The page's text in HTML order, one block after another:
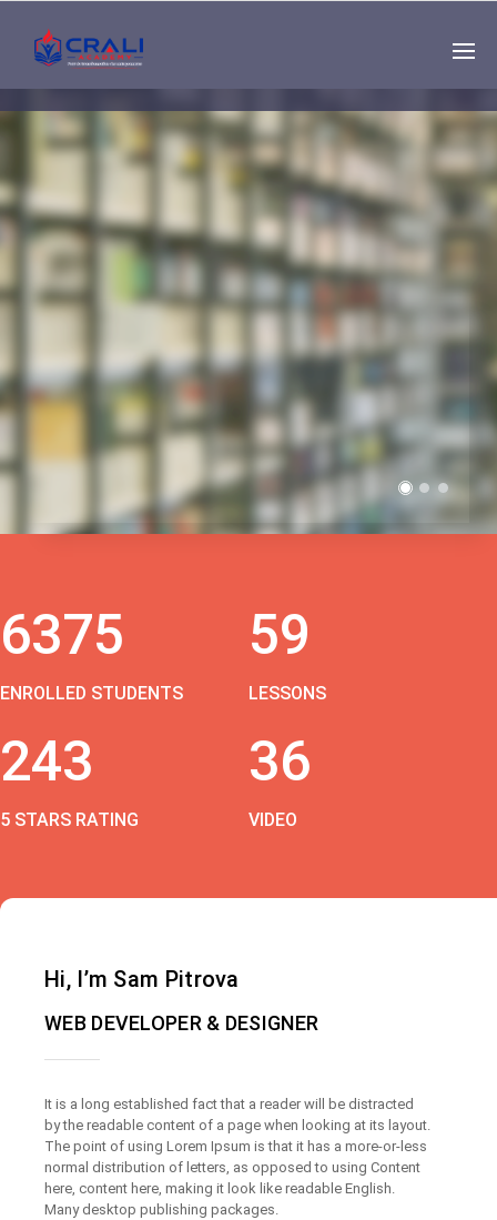
Single
Instructor
THE BEST DEMO
ONLINE EDUCATION
6375
ENROLLED STUDENTS
59
LESSONS
243
5 STARS RATING
36
VIDEO
Hi, I’m Sam Pitrova
WEB DEVELOPER & DESIGNER
It is a long established fact that a reader will be distracted
by the readable content of a page when looking at its layout.
The point of using Lorem Ipsum is that it has a more-or-less
normal distribution of letters, as opposed to using Content
here, content here, making it look like readable English.
Many desktop publishing packages.